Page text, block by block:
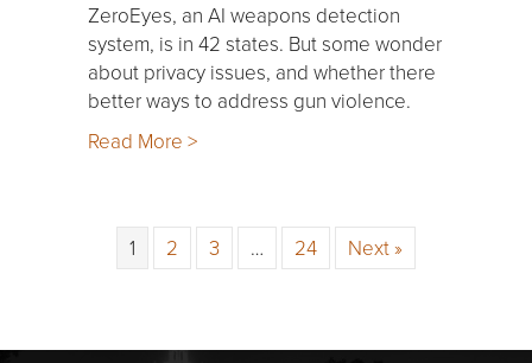
ZeroEyes, an AI weapons detection
system, is in 42 states. But some wonder
about privacy issues, and whether there
better ways to address gun violence.
Read More >
1 2 3 … 24 Next »